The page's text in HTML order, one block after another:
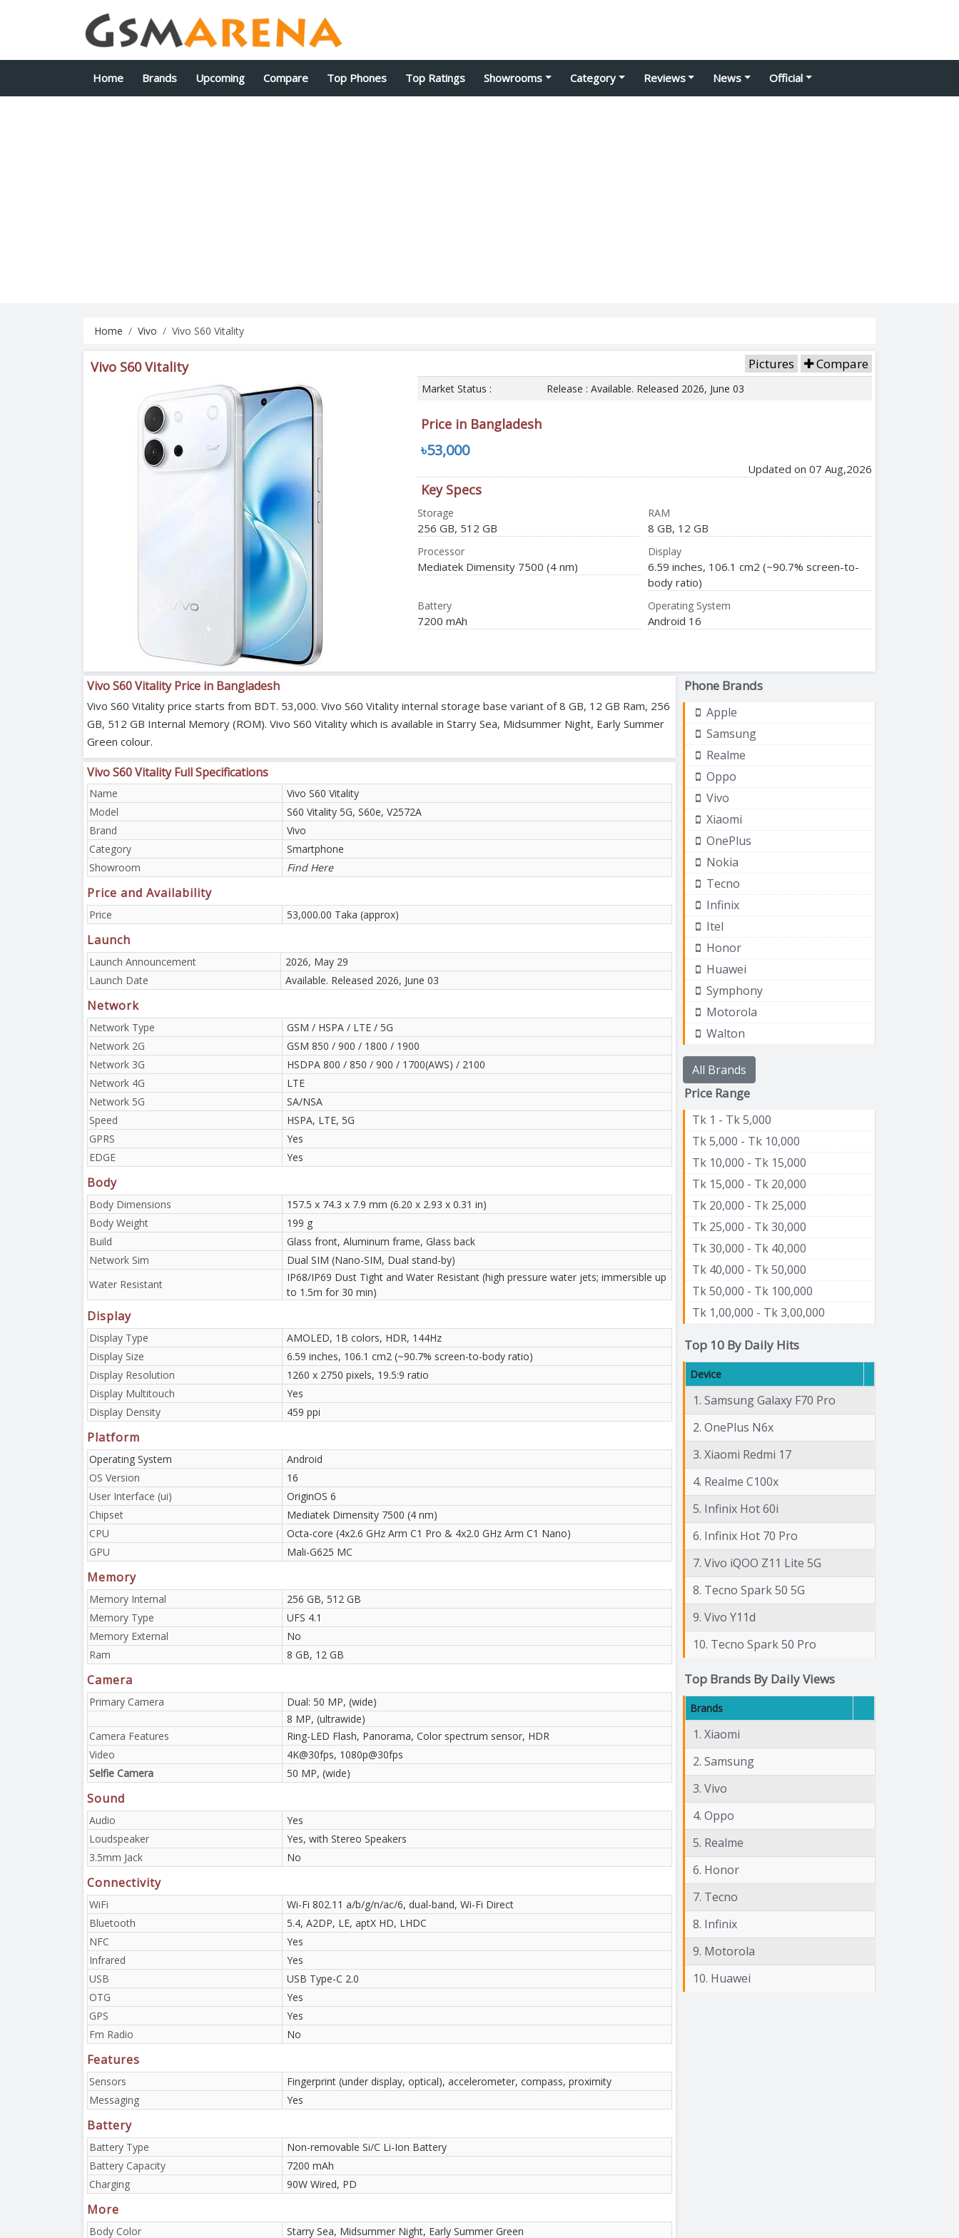
Home Brands Upcoming Compare Top Phones Top Ratings Showrooms Category Reviews News Official
Home Vivo Vivo S60 Vitality
Vivo S60 Vitality Pictures Compare
Market Status : Release : Available. Released 2026, June 03
Price in Bangladesh
৳53,000
Updated on 07 Aug,2026
Key Specs
Storage
256 GB, 512 GB
RAM
8 GB, 12 GB
Processor
Mediatek Dimensity 7500 (4 nm)
Display
6.59 inches, 106.1 cm2 (~90.7% screen-to-
body ratio)
Battery
7200 mAh
Operating System
Android 16
Vivo S60 Vitality Price in Bangladesh
Vivo S60 Vitality price starts from BDT. 53,000. Vivo S60 Vitality internal storage base variant of 8 GB, 12 GB Ram, 256
GB, 512 GB Internal Memory (ROM). Vivo S60 Vitality which is available in Starry Sea, Midsummer Night, Early Summer
Green colour.
Vivo S60 Vitality Full Specifications
Name
Vivo S60 Vitality
Model
S60 Vitality 5G, S60e, V2572A
Brand
Vivo
Category
Smartphone
Showroom
Find Here
Price and Availability
Price 53,000.00 Taka (approx)
Launch
Launch Announcement
2026, May 29
Launch Date
Available. Released 2026, June 03
Network
Network Type
GSM / HSPA / LTE / 5G
Network 2G
GSM 850 / 900 / 1800 / 1900
Network 3G
HSDPA 800 / 850 / 900 / 1700(AWS) / 2100
Network 4G
LTE
Network 5G
SA/NSA
Speed
HSPA, LTE, 5G
GPRS
Yes
EDGE
Yes
Body
Body Dimensions
157.5 x 74.3 x 7.9 mm (6.20 x 2.93 x 0.31 in)
Body Weight
199 g
Build
Glass front, Aluminum frame, Glass back
Network Sim
Dual SIM (Nano-SIM, Dual stand-by)
Water Resistant
IP68/IP69 Dust Tight and Water Resistant (high pressure water jets; immersible up
to 1.5m for 30 min)
Display
Display Type
AMOLED, 1B colors, HDR, 144Hz
Display Size
6.59 inches, 106.1 cm2 (~90.7% screen-to-body ratio)
Display Resolution
1260 x 2750 pixels, 19.5:9 ratio
Display Multitouch
Yes
Display Density
459 ppi
Platform
Operating System
Android
OS Version
16
User Interface (ui)
OriginOS 6
Chipset
Mediatek Dimensity 7500 (4 nm)
CPU
Octa-core (4x2.6 GHz Arm C1 Pro & 4x2.0 GHz Arm C1 Nano)
GPU
Mali-G625 MC
Memory
Memory Internal
256 GB, 512 GB
Memory Type
UFS 4.1
Memory External
No
Ram
8 GB, 12 GB
Camera
Primary Camera
Dual: 50 MP, (wide)
8 MP, (ultrawide)
Camera Features
Ring-LED Flash, Panorama, Color spectrum sensor, HDR
Video
4K@30fps, 1080p@30fps
Selfie Camera
50 MP, (wide)
Sound
Audio
Yes
Loudspeaker
Yes, with Stereo Speakers
3.5mm Jack
No
Connectivity
WiFi
Wi-Fi 802.11 a/b/g/n/ac/6, dual-band, Wi-Fi Direct
Bluetooth
5.4, A2DP, LE, aptX HD, LHDC
NFC
Yes
Infrared
Yes
USB
USB Type-C 2.0
OTG
Yes
GPS
Yes
Fm Radio
No
Features
Sensors
Fingerprint (under display, optical), accelerometer, compass, proximity
Messaging
Yes
Battery
Battery Type
Non-removable Si/C Li-Ion Battery
Battery Capacity
7200 mAh
Charging
90W Wired, PD
More
Body Color Starry Sea, Midsummer Night, Early Summer Green
Phone Brands
Apple
Samsung
Realme
Oppo
Vivo
Xiaomi
OnePlus
Nokia
Tecno
Infinix
Itel
Honor
Huawei
Symphony
Motorola
Walton
All Brands
Price Range
Tk 1 - Tk 5,000
Tk 5,000 - Tk 10,000
Tk 10,000 - Tk 15,000
Tk 15,000 - Tk 20,000
Tk 20,000 - Tk 25,000
Tk 25,000 - Tk 30,000
Tk 30,000 - Tk 40,000
Tk 40,000 - Tk 50,000
Tk 50,000 - Tk 100,000
Tk 1,00,000 - Tk 3,00,000
Top 10 By Daily Hits
Device
1. Samsung Galaxy F70 Pro
2. OnePlus N6x
3. Xiaomi Redmi 17
4. Realme C100x
5. Infinix Hot 60i
6. Infinix Hot 70 Pro
7. Vivo iQOO Z11 Lite 5G
8. Tecno Spark 50 5G
9. Vivo Y11d
10. Tecno Spark 50 Pro
Top Brands By Daily Views
Brands
1. Xiaomi
2. Samsung
3. Vivo
4. Oppo
5. Realme
6. Honor
7. Tecno
8. Infinix
9. Motorola
10. Huawei